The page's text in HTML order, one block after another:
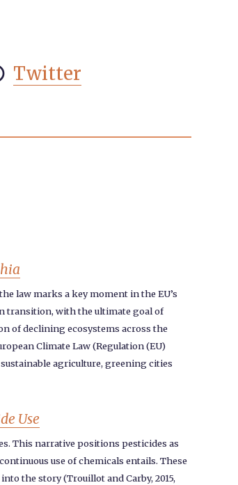
Twitter
law marks a key moment in the EU’s
transition, with the ultimate goal of
of declining ecosystems across the
Climate Law (Regulation (EU)
agriculture, greening cities
Use
This narrative positions pesticides as
use of chemicals entails. These
the story (Trouillot and Carby, 2015,